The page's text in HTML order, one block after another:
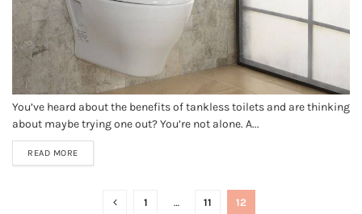
You’ve heard about the benefits of tankless toilets and are thinking
about maybe trying one out? You’re not alone. A...
READ MORE
1 … 11 12